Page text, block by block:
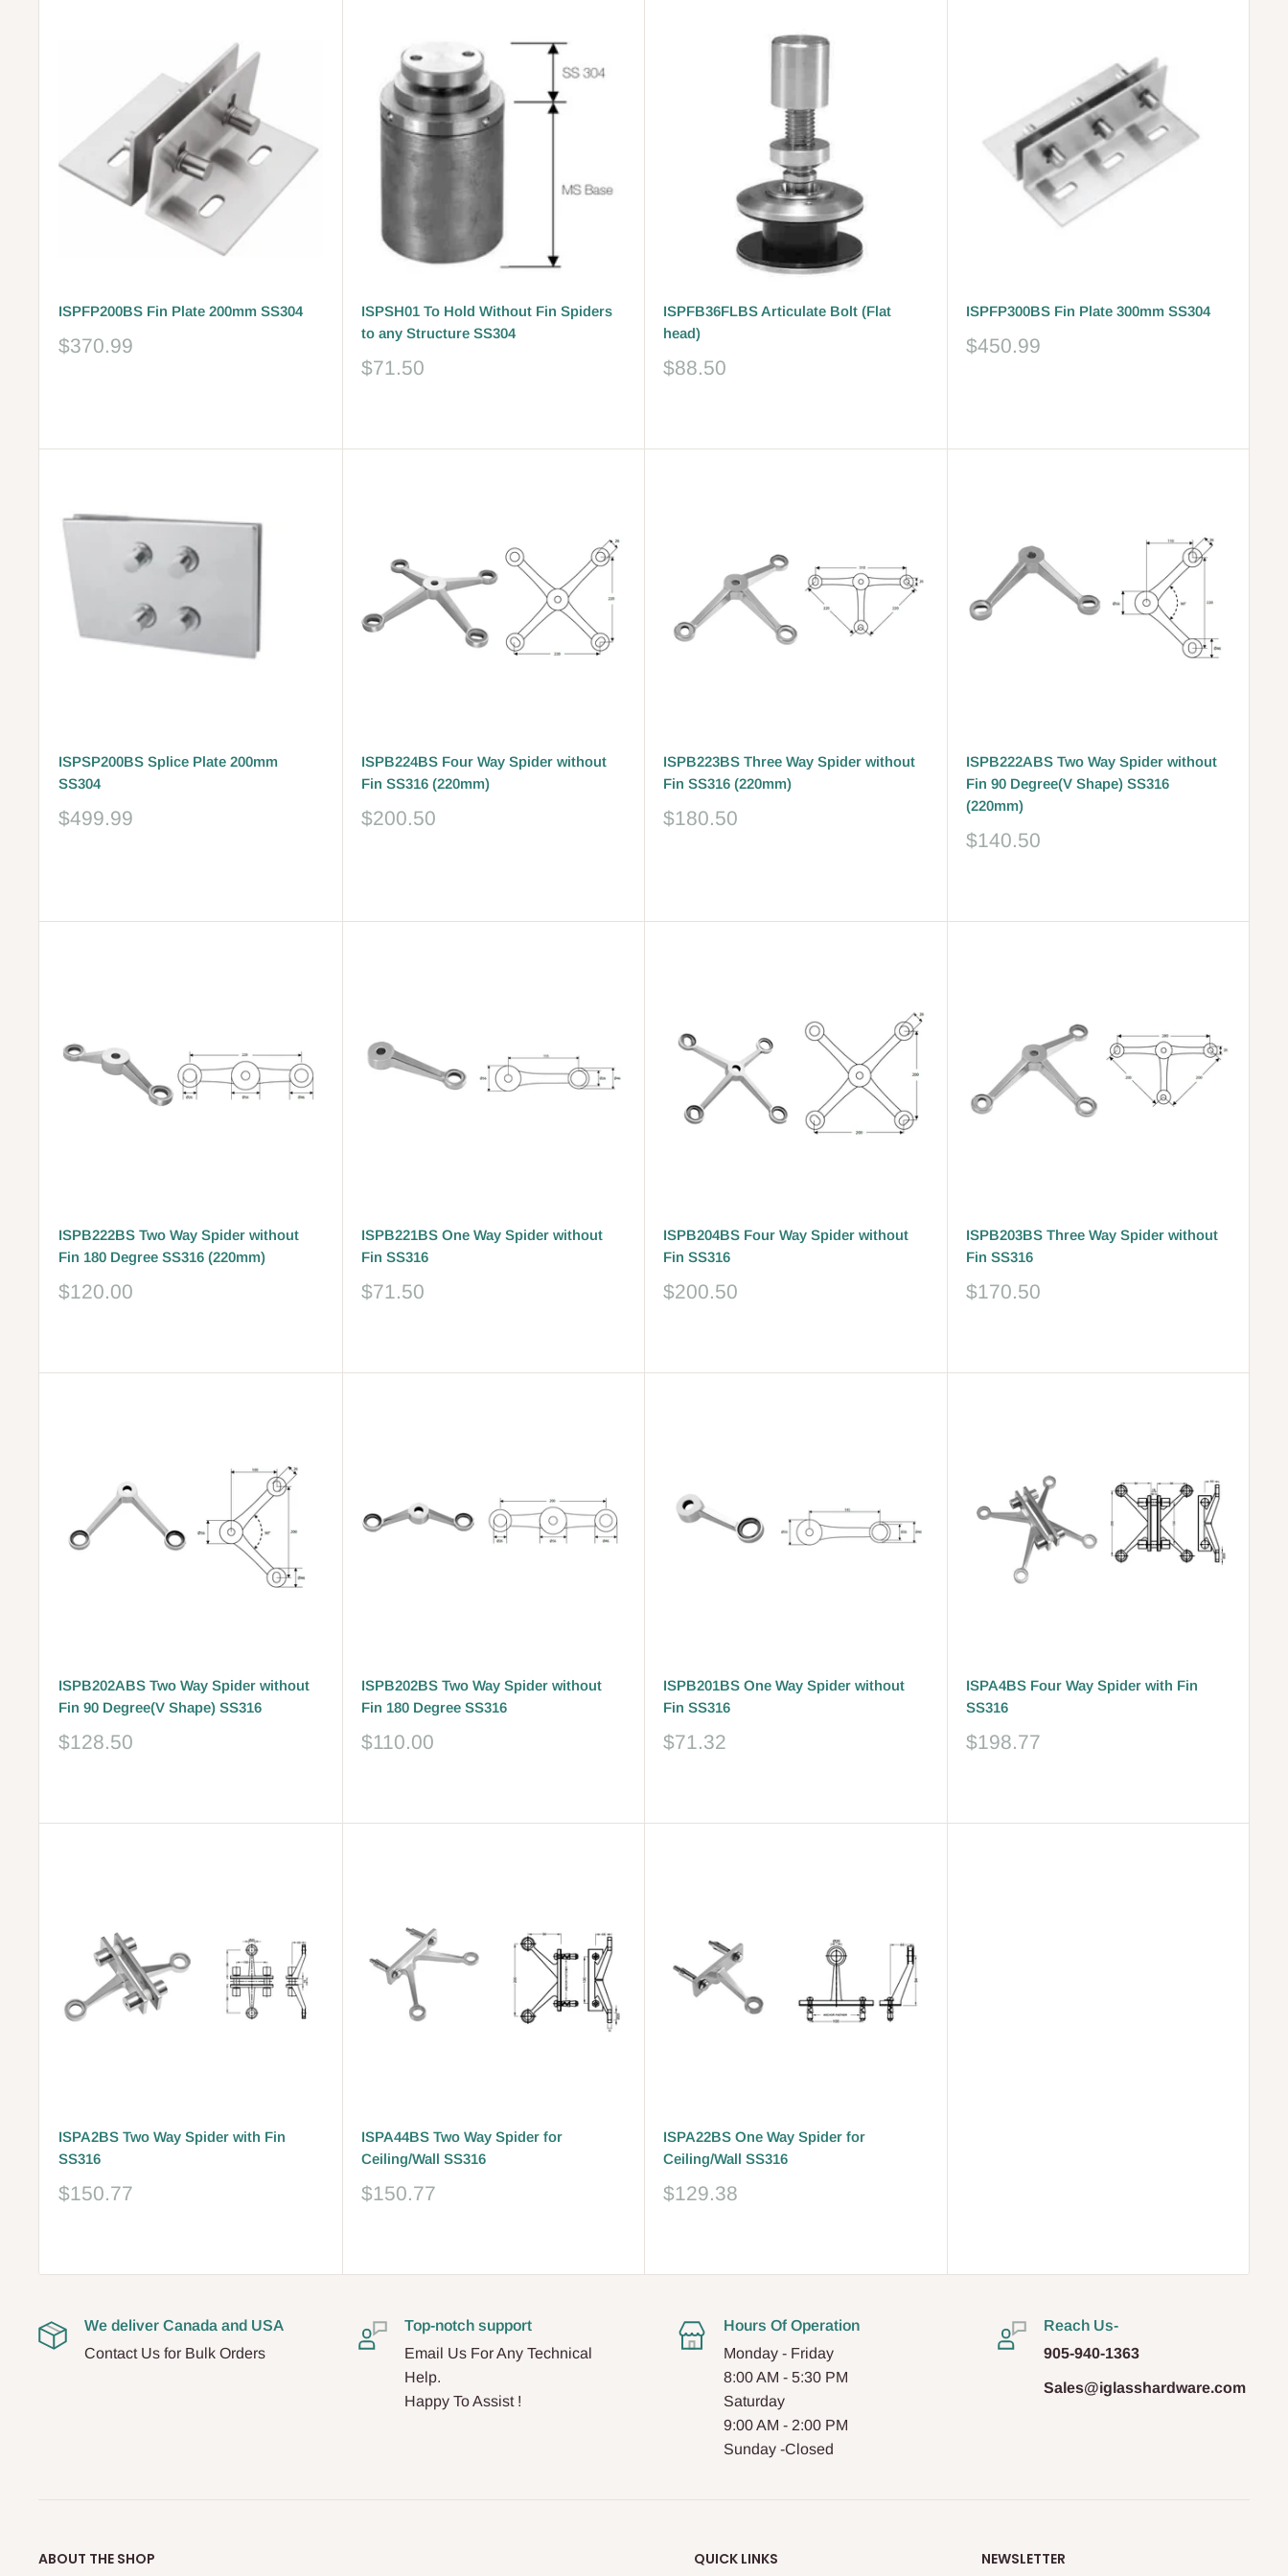
ISPFP200BS Fin Plate 200mm SS304
Sale
$370.99
ISPSH01 To Hold Without Fin Spiders
to any Structure SS304
Sale
$71.50
ISPFB36FLBS Articulate Bolt (Flat
head)
Sale
$88.50
ISPFP300BS Fin Plate 300mm SS304
Sale
$450.99
ISPSP200BS Splice Plate 200mm
SS304
Sale
$499.99
ISPB224BS Four Way Spider without
Fin SS316 (220mm)
Sale
$200.50
ISPB223BS Three Way Spider without
Fin SS316 (220mm)
Sale
$180.50
ISPB222ABS Two Way Spider without
Fin 90 Degree(V Shape) SS316
(220mm)
Sale
$140.50
ISPB222BS Two Way Spider without
Fin 180 Degree SS316 (220mm)
Sale
$120.00
ISPB221BS One Way Spider without
Fin SS316
Sale
$71.50
ISPB204BS Four Way Spider without
Fin SS316
Sale
$200.50
ISPB203BS Three Way Spider without
Fin SS316
Sale
$170.50
ISPB202ABS Two Way Spider without
Fin 90 Degree(V Shape) SS316
Sale
$128.50
ISPB202BS Two Way Spider without
Fin 180 Degree SS316
Sale
$110.00
ISPB201BS One Way Spider without
Fin SS316
Sale
$71.32
ISPA4BS Four Way Spider with Fin
SS316
Sale
$198.77
ISPA2BS Two Way Spider with Fin
SS316
Sale
$150.77
ISPA44BS Two Way Spider for
Ceiling/Wall SS316
Sale
$150.77
ISPA22BS One Way Spider for
Ceiling/Wall SS316
Sale
$129.38
We deliver Canada and USA
Contact Us for Bulk Orders
Top-notch support
Email Us For Any Technical
Help.
Happy To Assist !
Hours Of Operation
Monday - Friday
8:00 AM - 5:30 PM
Saturday
9:00 AM - 2:00 PM
Sunday -Closed
Reach Us-
905-940-1363
Sales@iglasshardware.com
ABOUT THE SHOP QUICK LINKS NEWSLETTER